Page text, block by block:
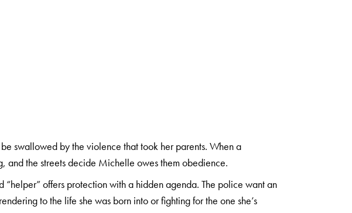
swallowed by the violence that took her parents. When a
and the streets decide Michelle owes them obedience.
offers protection with a hidden agenda. The police want an
to the life she was born into or fighting for the one she’s